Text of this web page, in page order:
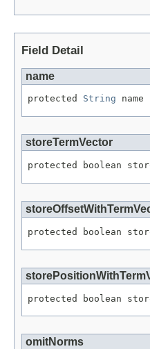
Field Detail
name
protected String name
storeTermVector
protected boolean
protected boolean
protected boolean
omitNorms